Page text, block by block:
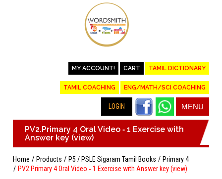
MY ACCOUNT! CART TAMIL DICTIONARY
TAMIL COACHING ENG/MATH/SCI COACHING
MENU
LOGIN
PV2.Primary 4 Oral Video ‐ 1 Exercise with
Answer key (view)
Home Products P5 / PSLE Sigaram Tamil Books
Primary 4
PV2.Primary 4 Oral Video ‐ 1 Exercise with Answer key (view)